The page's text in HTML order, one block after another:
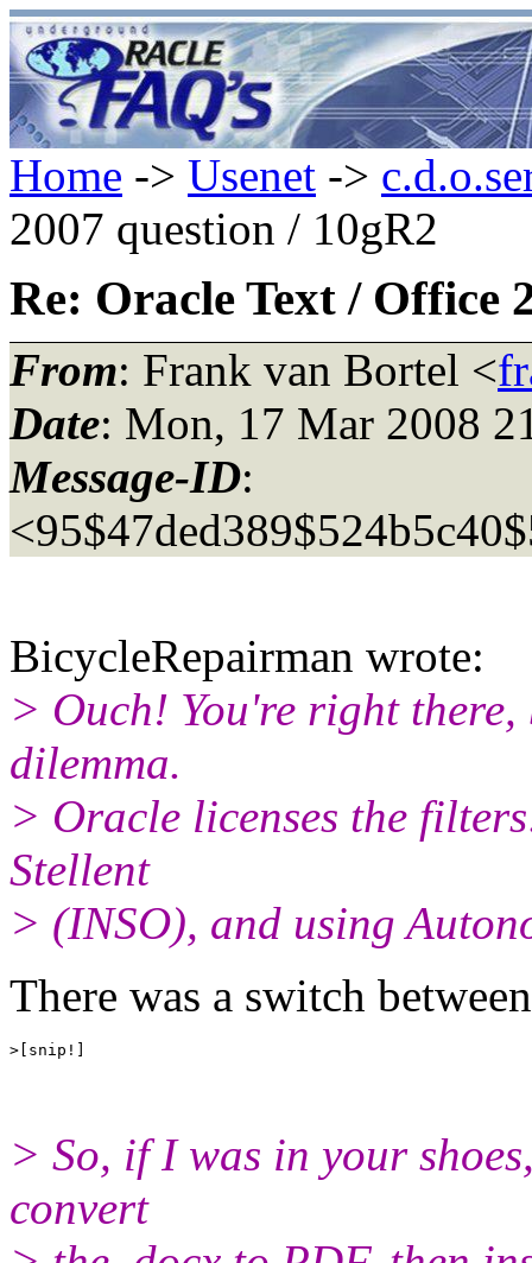
Home -> Usenet ->
2007 question / 10gR2
Re: Oracle Text / Office
From: Frank van Bortel <
Date: Mon, 17 Mar 2008
Message-ID:
BicycleRepairman wrote:
> Ouch! You're right there,
dilemma.
> Oracle licenses the
Stellent
> (INSO), and using
There was a switch
> So, if I was in your
convert